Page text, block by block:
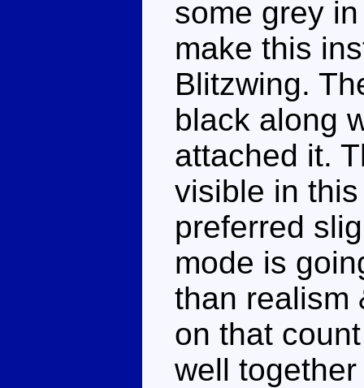
some grey
make this
Blitzwing.
black along
attached it.
visible in
preferred
mode is
than realism
on that
well